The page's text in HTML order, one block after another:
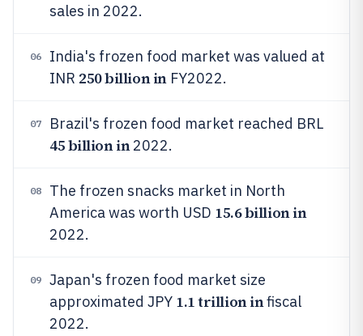
sales in 2022.
06
India's frozen food market was valued at
INR 250 billion inFY2022.
07 Brazil's frozen food market reached BRL
45 billion in2022.
08
The frozen snacks market in North
America was worth USD 15.6 billion in
2022.
09
Japan's frozen food market size
approximated JPY 1.1 trillion infiscal
2022.